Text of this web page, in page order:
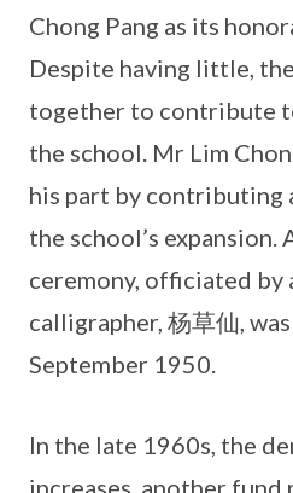
Chong Pang as its
Despite having little,
together to contribute
the school. Mr Lim
his part by contributing
the school’s
ceremony, officiated by
calligrapher, 杨草仙,
September 1950.
In the late 1960s, the